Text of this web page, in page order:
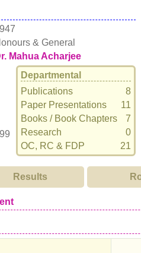
& General
Mahua Acharjee
Departmental
Publications
8
Paper Presentations
11
Books / Book Chapters
7
Research
0
OC, RC & FDP
21
Results